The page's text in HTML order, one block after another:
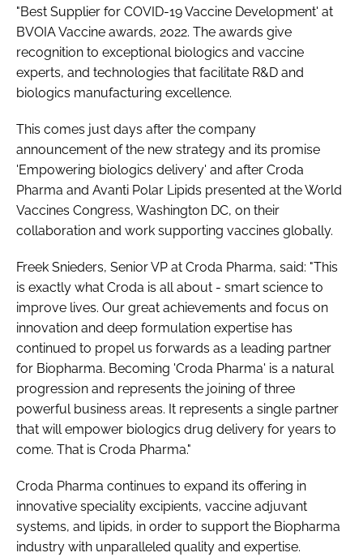
"Best Supplier for COVID-19 Vaccine Development' at
BVOIA Vaccine awards, 2022. The awards give
recognition to exceptional biologics and vaccine
experts, and technologies that facilitate R&D and
biologics manufacturing excellence.
This comes just days after the company
announcement of the new strategy and its promise
'Empowering biologics delivery' and after Croda
Pharma and Avanti Polar Lipids presented at the World
Vaccines Congress, Washington DC, on their
collaboration and work supporting vaccines globally.
Freek Snieders, Senior VP at Croda Pharma, said: "This
is exactly what Croda is all about - smart science to
improve lives. Our great achievements and focus on
innovation and deep formulation expertise has
continued to propel us forwards as a leading partner
for Biopharma. Becoming 'Croda Pharma' is a natural
progression and represents the joining of three
powerful business areas. It represents a single partner
that will empower biologics drug delivery for years to
come. That is Croda Pharma."
Croda Pharma continues to expand its offering in
innovative speciality excipients, vaccine adjuvant
systems, and lipids, in order to support the Biopharma
industry with unparalleled quality and expertise.